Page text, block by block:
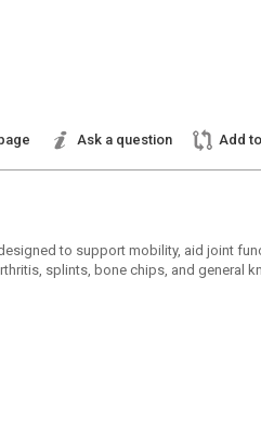
Ask a question Add
to support mobility, aid joint
splints, bone chips, and general